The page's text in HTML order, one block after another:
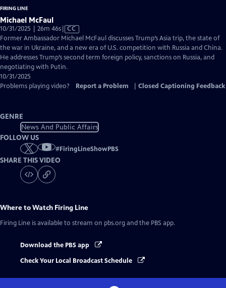
FIRING LINE
Michael McFaul
10/31/2025 | 26m 46sVideo
has
Closed
Captions
CC
Former Ambassador Michael McFaul discusses Trump’s Asia trip, the state of
the war in Ukraine, and a new era of U.S. competition with Russia and China.
He addresses Trump’s second term foreign policy, sanctions on Russia, and
negotiating with Putin.
10/31/2025
Problems playing video?
Report a Problem Closed Captioning Feedback
GENRE
News And Public Affairs
FOLLOW US
#FiringLineShowPBS
SHARE THIS VIDEO
Where to Watch Firing Line
Firing Line is available to stream on pbs.org and the PBS app.
Download the PBS app
Check Your Local Broadcast Schedule